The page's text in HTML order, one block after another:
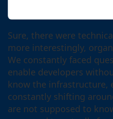
Sure, there were
more interestingly,
We constantly faced
enable developers
know the infrastructure,
constantly shifting
are not supposed to